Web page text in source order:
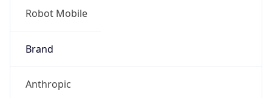
Robot Mobile
Brand
Anthropic